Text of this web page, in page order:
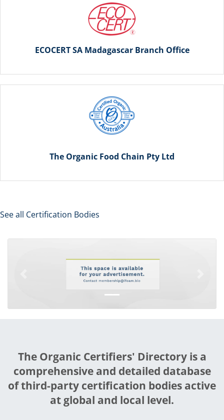
ECOCERT SA Madagascar Branch Office
The Organic Food Chain Pty Ltd
See all Certification Bodies
The Organic Certifiers' Directory is a
comprehensive and detailed database
of third-party certification bodies active
at global and local level.